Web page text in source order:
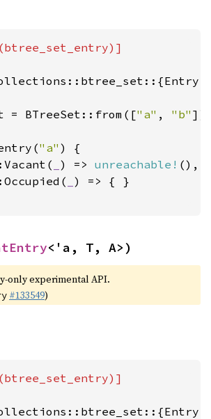
= BTreeSet::from(["a" , "b"
"a" ) {
) => unreachable! (),
) => { }
<'a, T, A>)
only experimental API.
#133549)